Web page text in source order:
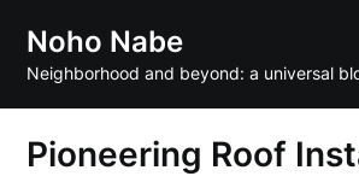
content
Noho Nabe
Neighborhood and beyond: a universal
Pioneering Roof